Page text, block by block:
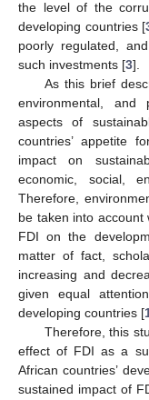
the level of the
developing countries [
poorly regulated,
such investments [3].
As this brief
environmental, and
aspects of
countries’ appetite
impact on
economic, social,
Therefore,
be taken into account
FDI on the
matter of fact,
increasing and
given equal
developing countries [
Therefore, this
effect of FDI as a
African countries’
sustained impact of